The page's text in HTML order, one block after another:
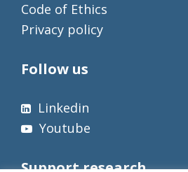
Code of Ethics
Privacy policy
Follow us
Linkedin
Youtube
Support research